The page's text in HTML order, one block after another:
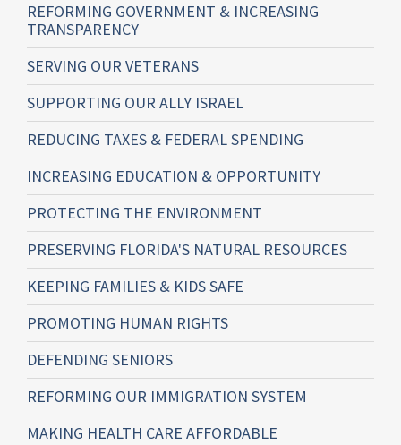
REFORMING GOVERNMENT & INCREASING
TRANSPARENCY
SERVING OUR VETERANS
SUPPORTING OUR ALLY ISRAEL
REDUCING TAXES & FEDERAL SPENDING
INCREASING EDUCATION & OPPORTUNITY
PROTECTING THE ENVIRONMENT
PRESERVING FLORIDA'S NATURAL RESOURCES
KEEPING FAMILIES & KIDS SAFE
PROMOTING HUMAN RIGHTS
DEFENDING SENIORS
REFORMING OUR IMMIGRATION SYSTEM
MAKING HEALTH CARE AFFORDABLE